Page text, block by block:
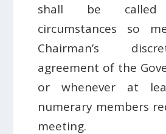
shall be called
circumstances so
Chairman’s
agreement of the
or whenever at
numerary members
meeting.